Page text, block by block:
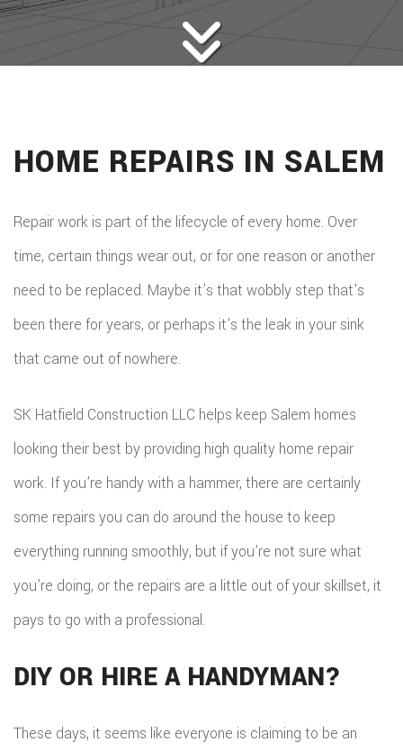
HOME REPAIRS IN SALEM
Repair work is part of the lifecycle of every home. Over
time, certain things wear out, or for one reason or another
need to be replaced. Maybe it’s that wobbly step that’s
been there for years, or perhaps it’s the leak in your sink
that came out of nowhere.
SK Hatfield Construction LLC helps keep Salem homes
looking their best by providing high quality home repair
work. If you’re handy with a hammer, there are certainly
some repairs you can do around the house to keep
everything running smoothly, but if you’re not sure what
you’re doing, or the repairs are a little out of your skillset, it
pays to go with a professional.
DIY OR HIRE A HANDYMAN?
These days, it seems like everyone is claiming to be an